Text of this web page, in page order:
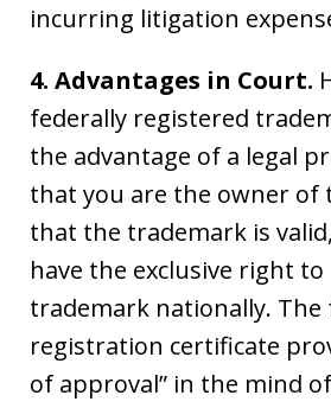
incurring litigation
4. Advantages in Court.
federally registered
the advantage of a legal
that you are the owner of
that the trademark is
have the exclusive right to
trademark nationally. The
registration certificate
of approval” in the mind